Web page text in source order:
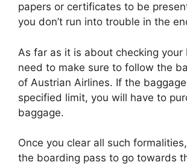
papers or certificates to be
you don’t run into trouble in the
As far as it is about checking your
need to make sure to follow the
of Austrian Airlines. If the
specified limit, you will have to
baggage.
Once you clear all such
the boarding pass to go towards